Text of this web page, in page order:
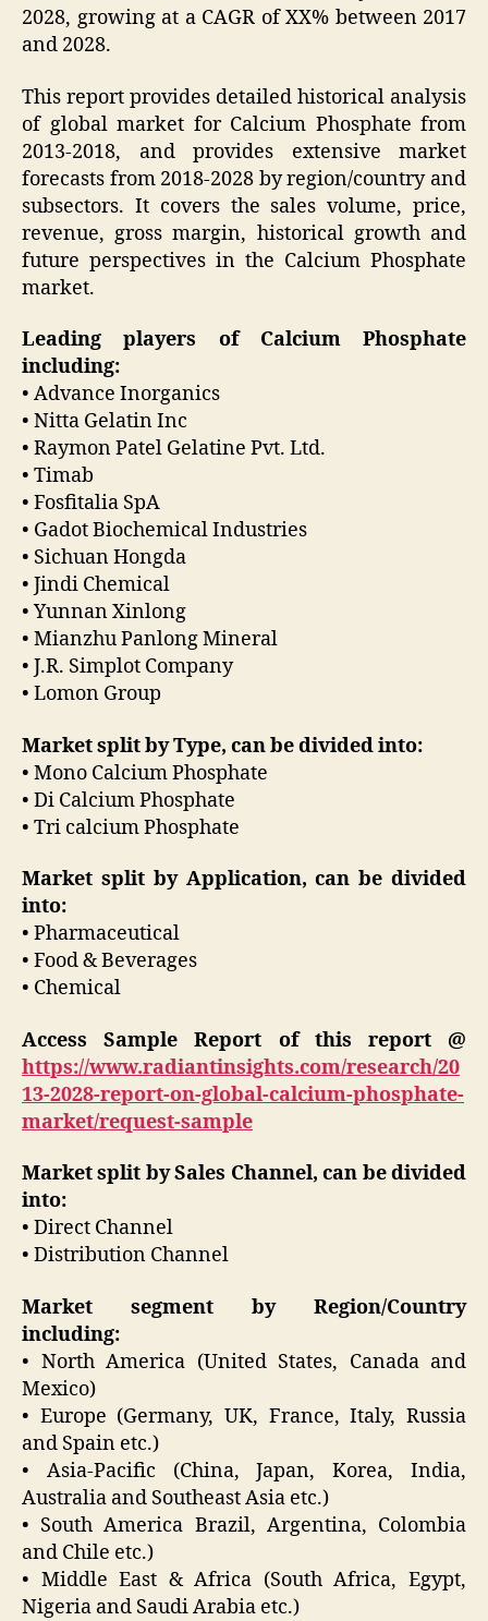
2028, growing at a CAGR of XX% between 2017
and 2028.
This report provides detailed historical analysis
of global market for Calcium Phosphate from
2013-2018, and provides extensive market
forecasts from 2018-2028 by region/country and
subsectors. It covers the sales volume, price,
revenue, gross margin, historical growth and
future perspectives in the Calcium Phosphate
market.
Leading players of Calcium Phosphate
including:
• Advance Inorganics
• Nitta Gelatin Inc
• Raymon Patel Gelatine Pvt. Ltd.
• Timab
• Fosfitalia SpA
• Gadot Biochemical Industries
• Sichuan Hongda
• Jindi Chemical
• Yunnan Xinlong
• Mianzhu Panlong Mineral
• J.R. Simplot Company
• Lomon Group
Market split by Type, can be divided into:
• Mono Calcium Phosphate
• Di Calcium Phosphate
• Tri calcium Phosphate
Market split by Application, can be divided
into:
• Pharmaceutical
• Food & Beverages
• Chemical
Access Sample Report of this report @
https://www.radiantinsights.com/research/20
13-2028-report-on-global-calcium-phosphate-
market/request-sample
Market split by Sales Channel, can be divided
into:
• Direct Channel
• Distribution Channel
Market segment by Region/Country
including:
• North America (United States, Canada and
Mexico)
• Europe (Germany, UK, France, Italy, Russia
and Spain etc.)
• Asia-Pacific (China, Japan, Korea, India,
Australia and Southeast Asia etc.)
• South America Brazil, Argentina, Colombia
and Chile etc.)
• Middle East & Africa (South Africa, Egypt,
Nigeria and Saudi Arabia etc.)